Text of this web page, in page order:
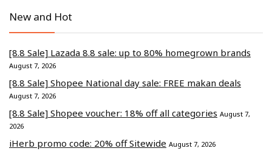
New and Hot
[8.8 Sale] Lazada 8.8 sale: up to 80% homegrown brands
August 7, 2026
[8.8 Sale] Shopee National day sale: FREE makan deals
August 7, 2026
[8.8 Sale] Shopee voucher: 18% off all categories August 7,
2026
iHerb promo code: 20% off Sitewide August 7, 2026